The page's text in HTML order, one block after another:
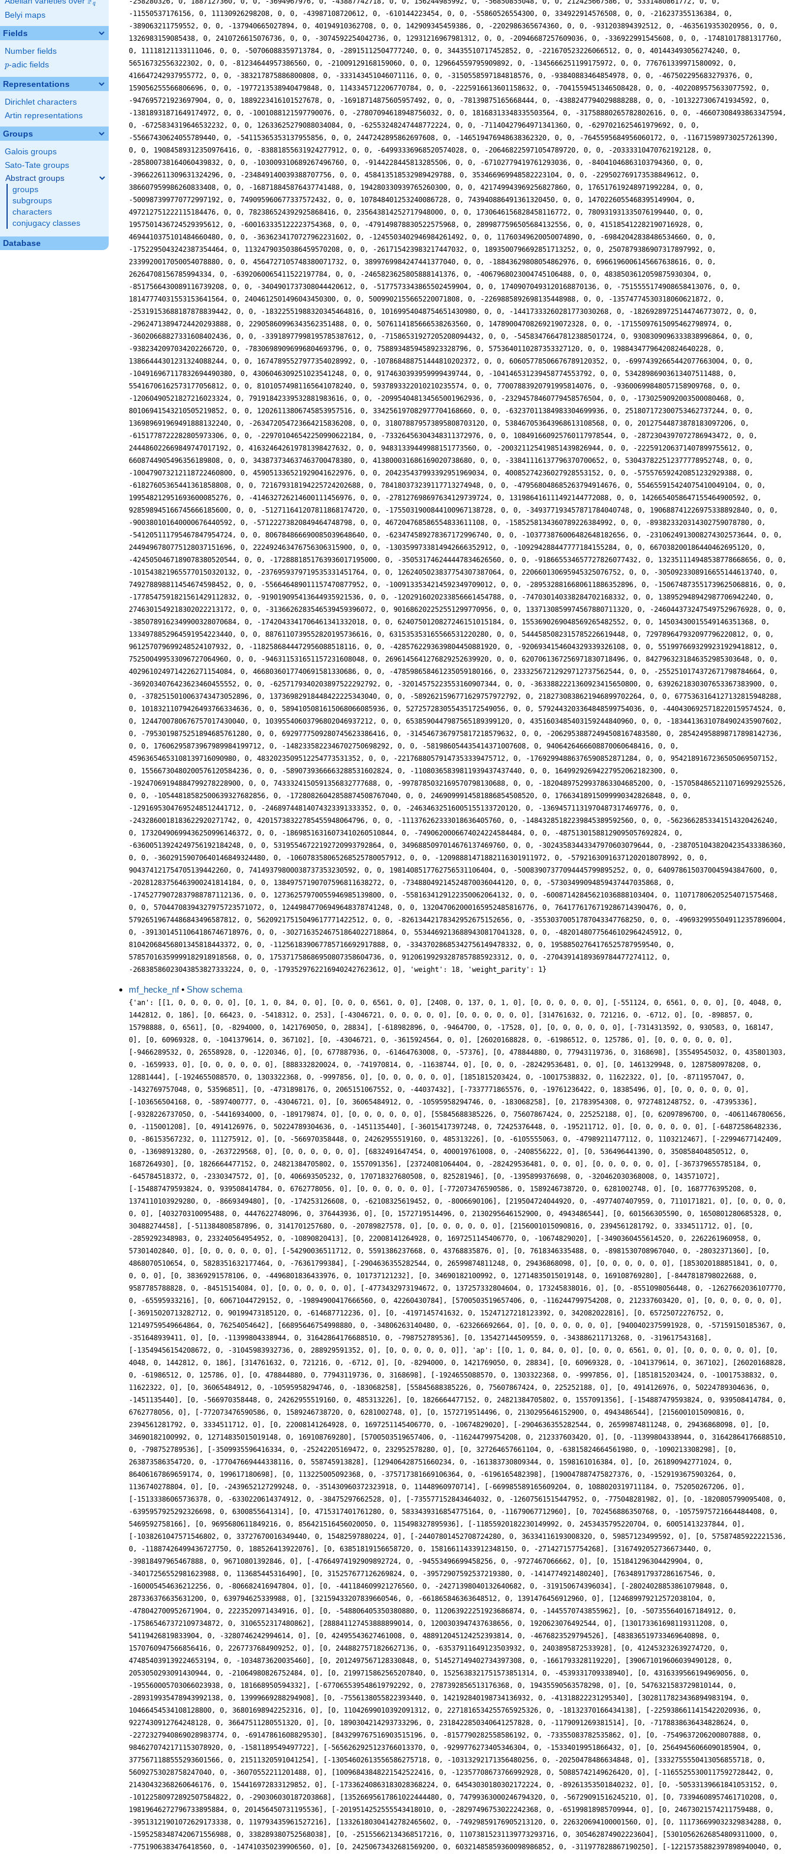
q
Belyi maps
Fields
Number fields
p
p-adic fields
Representations
Dirichlet characters
Artin representations
Groups
Galois groups
Sato-Tate groups
Abstract groups
groups
subgroups
characters
conjugacy classes
Database
mf_hecke_nf• Show schema
{'an': [[1, 0, 0, 0, 0, 0], [0, 1, 0, 84, 0, 0], [0, 0, 0, 6561, 0, 0], [2408, 0, 137, 0, 1, 0], [0, 0, 0, 0, 0, 0], [-551124, 0, 6561, 0, 0, 0], [0, 4048, 0, 1442812, 0, 186], [0, 66423, 0, -5418312, 0, 253], [-43046721, 0, 0, 0, 0, 0], [0, 0, 0, 0, 0, 0], [314761632, 0, 721216, 0, -6712, 0], [0, -898857, 0, 15798888, 0, 6561], [0, -8294000, 0, 1421769050, 0, 28834], [-618982896, 0, -9464700, 0, -17528, 0], [0, 0, 0, 0, 0, 0], [-7314313592, 0, 930583, 0, 168147, 0], [0, 60969328, 0, -1041379614, 0, 367102], [0, -43046721, 0, -3615924564, 0, 0], [26020168828, 0, -61986512, 0, 125786, 0], [0, 0, 0, 0, 0, 0], [-9466289532, 0, 26558928, 0, -1220346, 0], [0, 677887936, 0, -61464763008, 0, -57376], [0, 478844880, 0, 77943119736, 0, 3168698], [35549545032, 0, 435801303, 0, -1659933, 0], [0, 0, 0, 0, 0, 0], [888332820024, 0, -741970814, 0, -11638744, 0], [0, 0, 0, -282429536481, 0, 0], [0, 1461329948, 0, 1287580978208, 0, 12881444], [-1924655088570, 0, 1303322368, 0, -9997856, 0], [0, 0, 0, 0, 0, 0], [1851815203424, 0, -10017538832, 0, 11622322, 0], [0, -8711957047, 0, -1432769757048, 0, 53596851], [0, -4731898176, 0, 2065151067552, 0, -44037432], [-7337771865576, 0, -19761236422, 0, 18385496, 0], [0, 0, 0, 0, 0, 0], [-103656504168, 0, -5897400777, 0, -43046721, 0], [0, 36065484912, 0, -10595958294746, 0, -183068258], [0, 21783954308, 0, 9727481248752, 0, -47395336], [-9328226737050, 0, -54416934000, 0, -189179874, 0], [0, 0, 0, 0, 0, 0], [55845688385226, 0, 75607867424, 0, 225252188, 0], [0, 62097896700, 0, -4061146780656, 0, -115001208], [0, 4914126976, 0, 50224789304636, 0, -1451135440], [-36015417397248, 0, 72425376448, 0, -195211712, 0], [0, 0, 0, 0, 0, 0], [-64872586482336, 0, -86153567232, 0, 111275912, 0], [0, -566970358448, 0, 24262955519160, 0, 485313226], [0, -6105555063, 0, -47989211477112, 0, 1103212467], [-22994677142409, 0, -13698913280, 0, -2637229568, 0], [0, 0, 0, 0, 0, 0], [6832491647454, 0, 400019761008, 0, -2408556222, 0], [0, 536496441390, 0, 350858404850512, 0, 1687264930], [0, 1826664477152, 0, 24821384705802, 0, 1557091356], [23724081064404, 0, -282429536481, 0, 0, 0], [0, 0, 0, 0, 0, 0], [-367379655785184, 0, -645784518372, 0, -2330347572, 0], [0, 406693505232, 0, 170718327680508, 0, 825281946], [0, -1395899376698, 0, -320462030368008, 0, 143571072], [-154887479593824, 0, 939508414784, 0, 6762778056, 0], [0, 0, 0, 0, 0, 0], [-772073476590586, 0, 1589246738720, 0, 6281002748, 0], [0, 1687776395208, 0, 1374110103929280, 0, -8669349480], [0, -174253126608, 0, -62108325619452, 0, -8006690106], [219504724044920, 0, -4977407407959, 0, 7110171821, 0], [0, 0, 0, 0, 0, 0], [403270310095488, 0, 4447622748096, 0, 376443936, 0], [0, 1572719514496, 0, 2130295646152900, 0, 4943486544], [0, 601566305590, 0, 1650801280685328, 0, 30488274458], [-511384808587896, 0, 3141701257680, 0, -20789827578, 0], [0, 0, 0, 0, 0, 0], [2156001015090816, 0, 2394561281792, 0, 3334511712, 0], [0, -2859292348983, 0, 233240564954952, 0, -10890820413], [0, 22008141264928, 0, 1697251145406770, 0, -10674829020], [-3490360455614520, 0, 2262261960958, 0, 57301402840, 0], [0, 0, 0, 0, 0, 0], [-54290036511712, 0, 5591386237668, 0, 43768835876, 0], [0, 7618346335488, 0, -8981530708967040, 0, -28032371360], [0, 4868070510654, 0, 5828351632177464, 0, -76361799384], [-2904636355282544, 0, 26599874811248, 0, 29436868098, 0], [0, 0, 0, 0, 0, 0], [1853020188851841, 0, 0, 0, 0, 0], [0, 38369291578106, 0, -4496801836433976, 0, 101737121232], [0, 34690182100992, 0, 12714835015019148, 0, 169108769280], [-8447818798022688, 0, 9587785788828, 0, -84515154084, 0], [0, 0, 0, 0, 0, 0], [-4773432973194672, 0, 137257332804604, 0, 173245838016, 0], [0, -8551098056448, 0, -12627662036107770, 0, -65595933216], [0, 60671044729152, 0, -19894900417666560, 0, 42260430784], [5700503519657406, 0, -116244799754208, 0, 212337603420, 0], [0, 0, 0, 0, 0, 0], [-36915020713282712, 0, 90199473185120, 0, -614687712236, 0], [0, -4197145741632, 0, 15247127218123392, 0, 342082022816], [0, 65725072276752, 0, 12149759549664864, 0, 76254054642], [66895646754998880, 0, -34806263140480, 0, -623266692664, 0], [0, 0, 0, 0, 0, 0], [9400402375991928, 0, -57159150185367, 0, -351648939411, 0], [0, -11399804338944, 0, 31642864176688510, 0, -798752789536], [0, 135427144509559, 0, -343886211713268, 0, -319617543168], [-13549456154208672, 0, -31045983932736, 0, 288929591352, 0], [0, 0, 0, 0, 0, 0]], 'ap': [[0, 1, 0, 84, 0, 0], [0, 0, 0, 6561, 0, 0], [0, 0, 0, 0, 0, 0], [0, 4048, 0, 1442812, 0, 186], [314761632, 0, 721216, 0, -6712, 0], [0, -8294000, 0, 1421769050, 0, 28834], [0, 60969328, 0, -1041379614, 0, 367102], [26020168828, 0, -61986512, 0, 125786, 0], [0, 478844880, 0, 77943119736, 0, 3168698], [-1924655088570, 0, 1303322368, 0, -9997856, 0], [1851815203424, 0, -10017538832, 0, 11622322, 0], [0, 36065484912, 0, -10595958294746, 0, -183068258], [55845688385226, 0, 75607867424, 0, 225252188, 0], [0, 4914126976, 0, 50224789304636, 0, -1451135440], [0, -566970358448, 0, 24262955519160, 0, 485313226], [0, 1826664477152, 0, 24821384705802, 0, 1557091356], [-154887479593824, 0, 939508414784, 0, 6762778056, 0], [-772073476590586, 0, 1589246738720, 0, 6281002748, 0], [0, 1572719514496, 0, 2130295646152900, 0, 4943486544], [2156001015090816, 0, 2394561281792, 0, 3334511712, 0], [0, 22008141264928, 0, 1697251145406770, 0, -10674829020], [-2904636355282544, 0, 26599874811248, 0, 29436868098, 0], [0, 34690182100992, 0, 12714835015019148, 0, 169108769280], [5700503519657406, 0, -116244799754208, 0, 212337603420, 0], [0, -11399804338944, 0, 31642864176688510, 0, -798752789536], [-3509935596416334, 0, -25242205169472, 0, 232952578280, 0], [0, 327264657661104, 0, -63815824664561980, 0, -1090213308298], [0, 263873586354720, 0, -177047669444338116, 0, 558745913828], [129406428751660234, 0, -161383730809344, 0, 1598161016384, 0], [0, 261890942771024, 0, 86406167869659174, 0, 199617180698], [0, 113225005092368, 0, -375717381669106364, 0, -6196165482398], [190047887475827376, 0, -1529193675903264, 0, 1136740278804, 0], [0, -2439652127299248, 0, -351430960372323918, 0, 11448960970714], [-669985589165609204, 0, 1088020319711184, 0, 752050267206, 0], [-15133386065736378, 0, -6330220614374912, 0, -38475297662528, 0], [-735577152843464032, 0, -12607561515447952, 0, -775048281982, 0], [0, -1820805799095408, 0, -6395957925292326698, 0, 6300855641314], [0, 4715317401761280, 0, 5833439316854775164, 0, -11679067712960], [0, 702456886350768, 0, -10575975721664484408, 0, 5469592758166], [0, 9695680611849216, 0, 856421516456020050, 0, 115498327895936], [-11855920182230149992, 0, 2453435795220704, 0, 60051413237844, 0], [-1038261047571546802, 0, 33727670016349440, 0, 15482597880224, 0], [-24407801452708724280, 0, 36334116193008320, 0, 59857123499592, 0], [0, 57587485922221536, 0, -11887426499436727750, 0, 188526413922076], [0, 63851819156658720, 0, 15816611433912348150, 0, -271427157754268], [3167492052736673440, 0, -39818497965467888, 0, 96710801392846, 0], [-47664974192909892724, 0, -94553496699458256, 0, -9727467066662, 0], [0, 151841296304429904, 0, -34017256552981623988, 0, 113685445316490], [0, 315257677126269824, 0, -39572907592537219380, 0, -1414774921480240], [76348917937286167546, 0, -160005454636212256, 0, -806682416947804, 0], [0, -441184609921276560, 0, -24271398040132640682, 0, -319150674396034], [-28024028853861079848, 0, 287336376635631200, 0, 639794625339988, 0], [32159433207839660546, 0, -661865846363648512, 0, 1391476456912960, 0], [124689979212572038104, 0, -478042700952671904, 0, 2223520971434916, 0], [0, -548806405350380880, 0, 112063922251923686874, 0, -1445570743855962], [0, -507355640167184912, 0, -175865467372109734872, 0, 3106552317480862], [288841127453888899014, 0, 1200303947437638656, 0, 1920623076492544, 0], [130173361698119311208, 0, 54119426819833904, 0, -3280746242994614, 0], [0, 42495543627461008, 0, 488912045124252393814, 0, -4676823529794526], [483836519733469640898, 0, 1570760947566856416, 0, 2267737684909252, 0], [0, 2448827571826627136, 0, -63537911649123503932, 0, 2403895872533928], [0, 412453232639274720, 0, 474854039139224653194, 0, -1034873620035460], [0, 2012497567128330848, 0, 514527149402734397308, 0, -1661793328119220], [390671019606039490128, 0, 2053050293091430944, 0, -21064980826752484, 0], [0, 2199715862565207840, 0, 1525638321751573851314, 0, -4539331709338940], [0, 4316339566194969056, 0, -195560005703066023938, 0, 181668950594332], [-677065539548619792292, 0, 2787392856513176368, 0, 19435590563578298, 0], [0, 5476321583729810144, 0, -289319935478943992138, 0, 13999669288294908], [0, -7556138055822393440, 0, 142192840198734136932, 0, -41318822231295340], [3028117823436894983194, 0, 10466454534108128800, 0, 36801698942252316, 0], [0, 11042699010392091312, 0, 2271816534255765925326, 0, -18132370166434138], [-2259386611415422020936, 0, 9227430912764248128, 0, 36647511280551320, 0], [0, 1890304214293733296, 0, 2318422850340641257828, 0, -1179091269381514], [0, -7178838636434828624, 0, -2272327940869028983774, 0, -69147861608829530], [843299767516903515196, 0, -8157790282558586192, 0, -73355083782535862, 0], [0, -7549637206200807888, 0, 9846270742171153078920, 0, -1581189549497722], [-5656262925123766013370, 0, -9299776273405346304, 0, -15334019951866432, 0], [0, 25649456066090185904, 0, 3775671188555293601566, 0, 21511320591041254], [-13054602613556586275718, 0, -10313292171356480256, 0, -20250478486634848, 0], [3332755550413056855718, 0, 56092753028758247040, 0, -36070552211201488, 0], [10096843848221542522416, 0, -12357708673766992928, 0, 50885742149626420, 0], [-11655255300117592728442, 0, 21430432368260646176, 0, 154416972833129852, 0], [-17336240863183028368224, 0, 64543030180302172224, 0, -89261353501840232, 0], [0, -50533139661841053152, 0, -10122580972892507584822, 0, -290306030187203868], [13526695617861022444480, 0, 74799363000246794320, 0, -56729091516245210, 0], [0, 73394608957461710208, 0, 19819646272796733895884, 0, 201456450731195536], [-2019514252555